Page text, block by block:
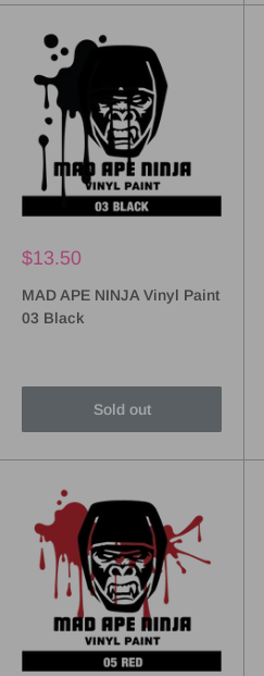
$13.50
MAD APE NINJA Vinyl Paint
03 Black
Sold out